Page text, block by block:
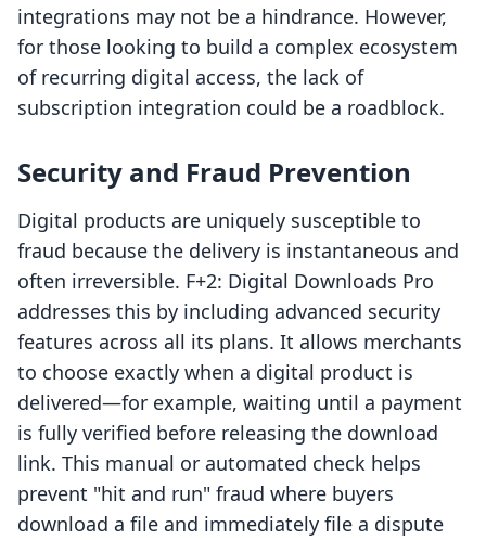
integrations may not be a hindrance. However,
for those looking to build a complex ecosystem
of recurring digital access, the lack of
subscription integration could be a roadblock.
Security and Fraud Prevention
Digital products are uniquely susceptible to
fraud because the delivery is instantaneous and
often irreversible. F+2: Digital Downloads Pro
addresses this by including advanced security
features across all its plans. It allows merchants
to choose exactly when a digital product is
delivered—for example, waiting until a payment
is fully verified before releasing the download
link. This manual or automated check helps
prevent "hit and run" fraud where buyers
download a file and immediately file a dispute